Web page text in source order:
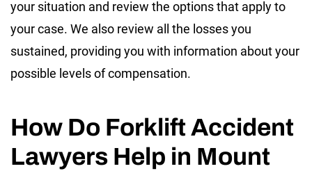
your situation and review the options that apply to
your case. We also review all the losses you
sustained, providing you with information about your
possible levels of compensation.
How Do Forklift Accident
Lawyers Help in Mount